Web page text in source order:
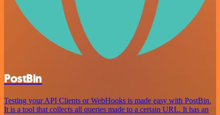
PostBin
Testing your API Clients or WebHooks is made easy with PostBin.
It is a tool that collects all queries made to a certain URL. It has an